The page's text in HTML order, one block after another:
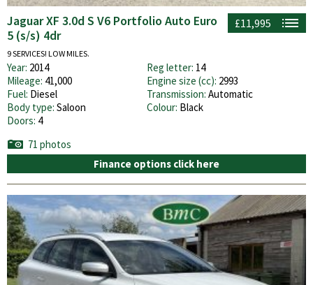
£11,995
Jaguar XF 3.0d S V6 Portfolio Auto Euro
5 (s/s) 4dr
9 SERVICES! LOW MILES.
Year: 2014 Reg letter: 14
Mileage: 41,000 Engine size (cc): 2993
Fuel: Diesel Transmission: Automatic
Body type: Saloon Colour: Black
Doors: 4
71 photos
Finance options click here